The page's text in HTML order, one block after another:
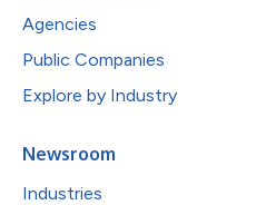
Agencies
Public Companies
Explore by Industry
Newsroom
Industries